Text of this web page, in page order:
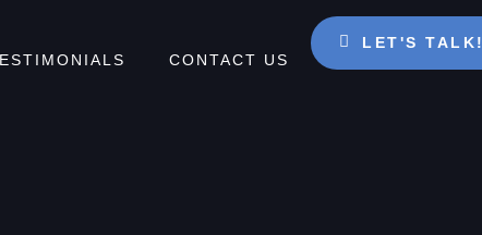
CONTACT US
LET'S TALK!